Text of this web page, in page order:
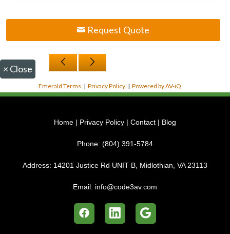
Request Quote
× Close
Emerald Terms |Privacy Policy |Powered by AV-iQ
Home | Privacy Policy | Contact | Blog
Phone: (804) 391-5784
Address: 14201 Justice Rd UNIT B, Midlothian, VA 23113
Email: info@code3av.com